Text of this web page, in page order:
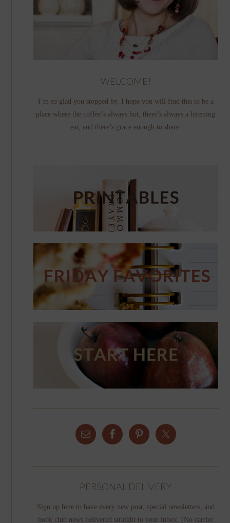
WELCOME!
I’m so glad you stopped by. I hope you will find this to be a
place where the coffee’s always hot, there’s always a listening
ear, and there’s grace enough to share.
PERSONAL DELIVERY
Sign up here to have every new post, special newsletters, and
book club news delivered straight to your inbox. (No carrier